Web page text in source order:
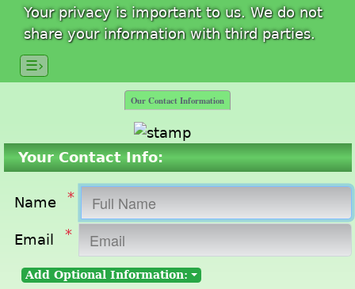
Your privacy is important to us. We do not
share your information with third parties.
☰›
Our Contact Information
Your Contact Info:
Name *
Email *
Add Optional Information: